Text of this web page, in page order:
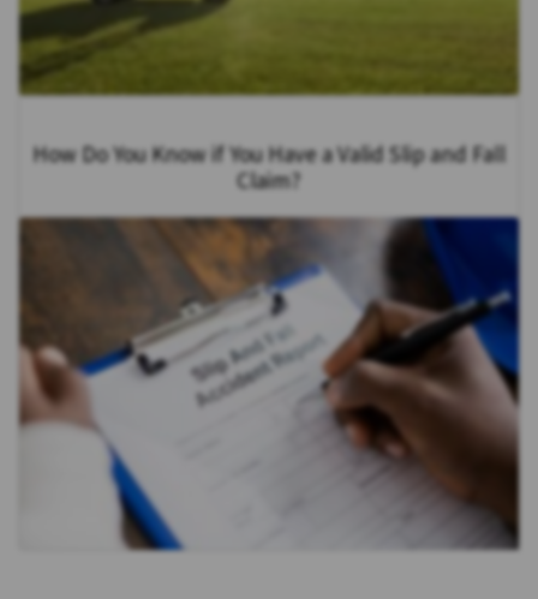
How Do You Know if You Have a Valid Slip and Fall
Claim?